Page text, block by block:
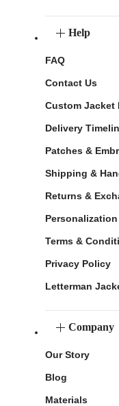
Help
FAQ
Contact Us
Custom Jacket
Delivery
Patches &
Shipping &
Returns &
Terms &
Privacy Policy
Letterman
Company
Our Story
Blog
Materials